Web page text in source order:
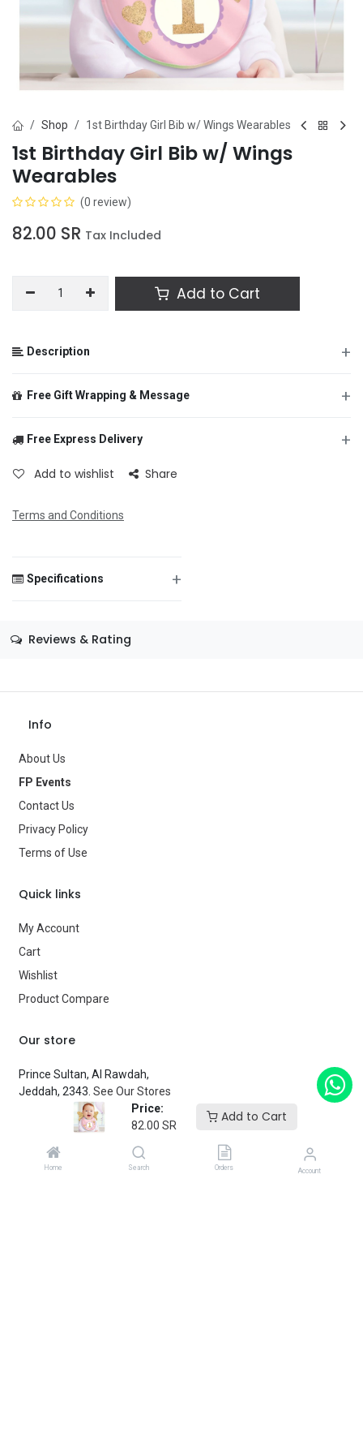
Price:
82.00 SR
Add to Cart
Home Search Orders Account
Shop 1st Birthday Girl Bib w/ Wings Wearables
1st Birthday Girl Bib w/ Wings
Wearables
(0 review)
82.00 SR Tax Included
Add to Cart
Description +
Free Gift Wrapping & Message +
To
Message
Free Express Delivery +
Add to wishlist Share
Terms and Conditions
Specifications +
Occasion
Gender
Age Group
Brand
Reviews & Rating
Info
About Us
FP Events
Contact Us
Privacy Policy
Terms of Use
Quick links
My Account
Cart
Wishlist
Product Compare
Our store
Prince Sultan, Al Rawdah,
Jeddah, 2343. See Our Stores
customerservice@fantasyparty.com
0556909933